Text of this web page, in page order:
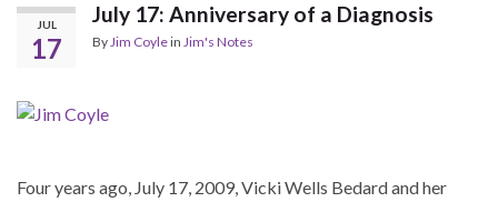
JUL
17
July 17: Anniversary of a Diagnosis
ByJim Coylein Jim's Notes
Four years ago, July 17, 2009, Vicki Wells Bedard and her